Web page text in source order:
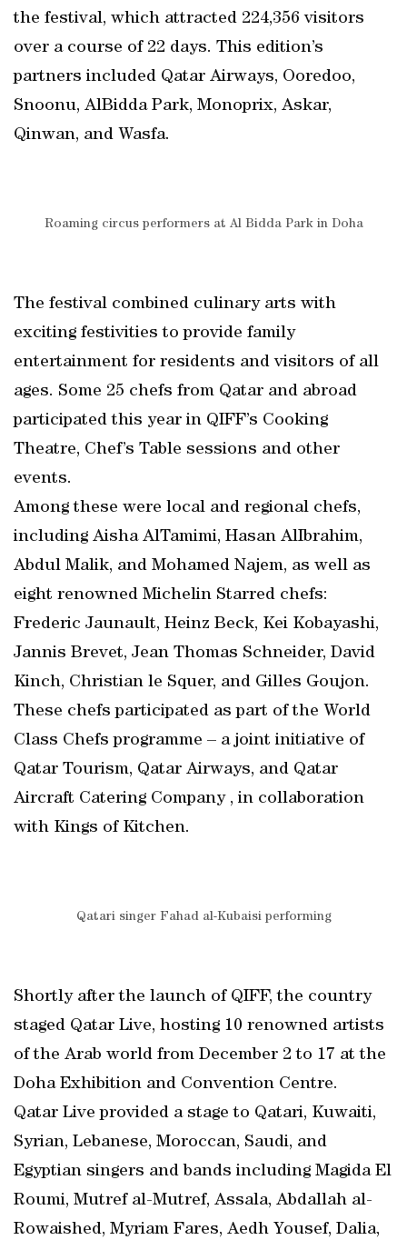
the festival, which attracted 224,356 visitors
over a course of 22 days. This edition’s
partners included Qatar Airways, Ooredoo,
Snoonu, AlBidda Park, Monoprix, Askar,
Qinwan, and Wasfa.
Roaming circus performers at Al Bidda Park in Doha
The festival combined culinary arts with
exciting festivities to provide family
entertainment for residents and visitors of all
ages. Some 25 chefs from Qatar and abroad
participated this year in QIFF’s Cooking
Theatre, Chef’s Table sessions and other
events.
Among these were local and regional chefs,
including Aisha AlTamimi, Hasan AlIbrahim,
Abdul Malik, and Mohamed Najem, as well as
eight renowned Michelin Starred chefs:
Frederic Jaunault, Heinz Beck, Kei Kobayashi,
Jannis Brevet, Jean Thomas Schneider, David
Kinch, Christian le Squer, and Gilles Goujon.
These chefs participated as part of the World
Class Chefs programme – a joint initiative of
Qatar Tourism, Qatar Airways, and Qatar
Aircraft Catering Company , in collaboration
with Kings of Kitchen.
Qatari singer Fahad al-Kubaisi performing
Shortly after the launch of QIFF, the country
staged Qatar Live, hosting 10 renowned artists
of the Arab world from December 2 to 17 at the
Doha Exhibition and Convention Centre.
Qatar Live provided a stage to Qatari, Kuwaiti,
Syrian, Lebanese, Moroccan, Saudi, and
Egyptian singers and bands including Magida El
Roumi, Mutref al-Mutref, Assala, Abdallah al-
Rowaished, Myriam Fares, Aedh Yousef, Dalia,